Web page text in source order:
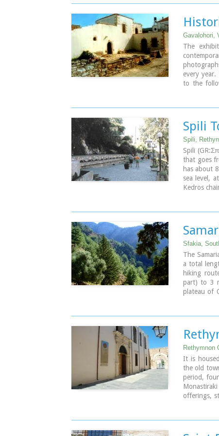
Kato
and
villages.
Gavalohori,
The
every
to the
Spili
Spili,
Spili
that goes
has about
sea level,
Kedros
player and
Spili is a
by the
Image
Sfakia,
The
a total
hiking
part) to 3
plateau of
common
cypress
river which
The Gorge
Image
Rethymnon
It is
the old
period,
offerings,
Email: